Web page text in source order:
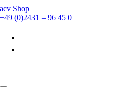
Skip
to
acv Shop
+49 (0)2431 – 96 45 0